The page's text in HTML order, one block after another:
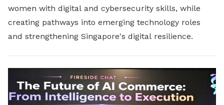
women with digital and cybersecurity skills, while
creating pathways into emerging technology roles
and strengthening Singapore's digital resilience.